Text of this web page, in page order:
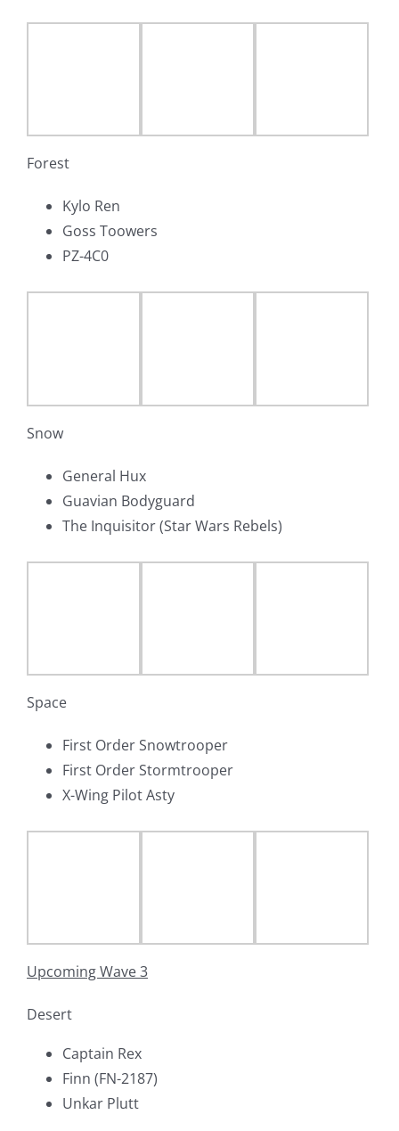
Forest
Kylo Ren
Goss Toowers
PZ-4C0
Snow
General Hux
Guavian Bodyguard
The Inquisitor (Star Wars Rebels)
Space
First Order Snowtrooper
First Order Stormtrooper
X-Wing Pilot Asty
Upcoming Wave 3
Desert
Captain Rex
Finn (FN-2187)
Unkar Plutt